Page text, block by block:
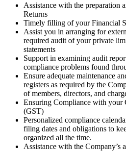
Assistance with the preparation
Returns
Timely filling of your Financial
Assist you in arranging for
required audit of your private
statements
Support in examining audit
compliance problems found
Ensure adequate maintenance
registers as required by the
of members, directors, and
Ensuring Compliance with your
(GST)
Personalized compliance
filing dates and obligations to
organized all the time.
Assistance with the Company’s